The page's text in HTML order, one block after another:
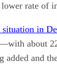
lower rate of
in
about
added and